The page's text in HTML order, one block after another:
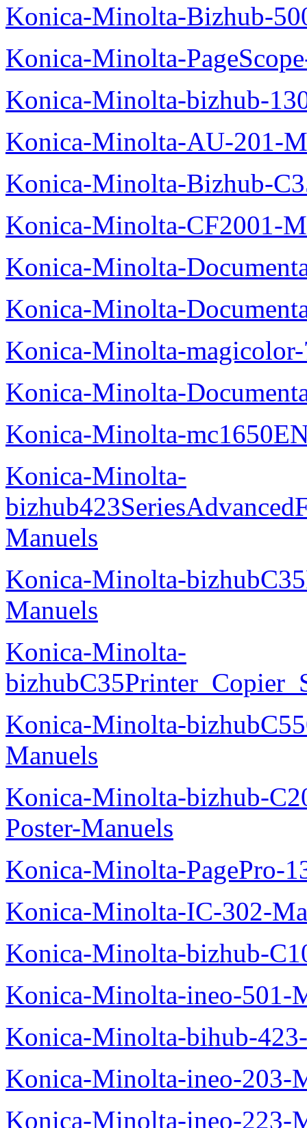
Konica-Minolta-Bizhub-
Konica-Minolta-
Konica-Minolta-bizhub-
Konica-Minolta-AU-201-
Konica-Minolta-Bizhub-
Konica-Minolta-CF2001-
Konica-Minolta-
Konica-Minolta-
Konica-Minolta-
Konica-Minolta-
Konica-Minolta-
Konica-Minolta-
Manuels
Konica-Minolta-
Manuels
Konica-Minolta-
Konica-Minolta-
Manuels
Konica-Minolta-bizhub-
Poster-Manuels
Konica-Minolta-PagePro-
Konica-Minolta-IC-302-
Konica-Minolta-bizhub-
Konica-Minolta-ineo-501-
Konica-Minolta-bihub-
Konica-Minolta-ineo-203-
Konica-Minolta-ineo-223-